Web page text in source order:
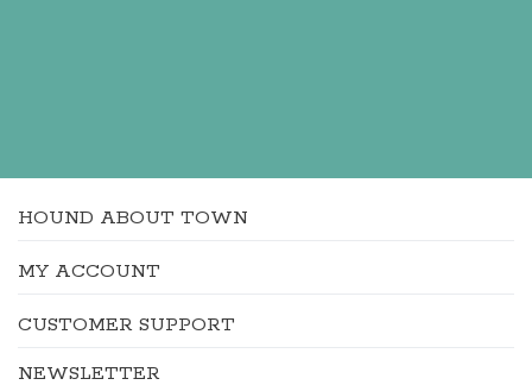
HOUND ABOUT TOWN
MY ACCOUNT
CUSTOMER SUPPORT
NEWSLETTER